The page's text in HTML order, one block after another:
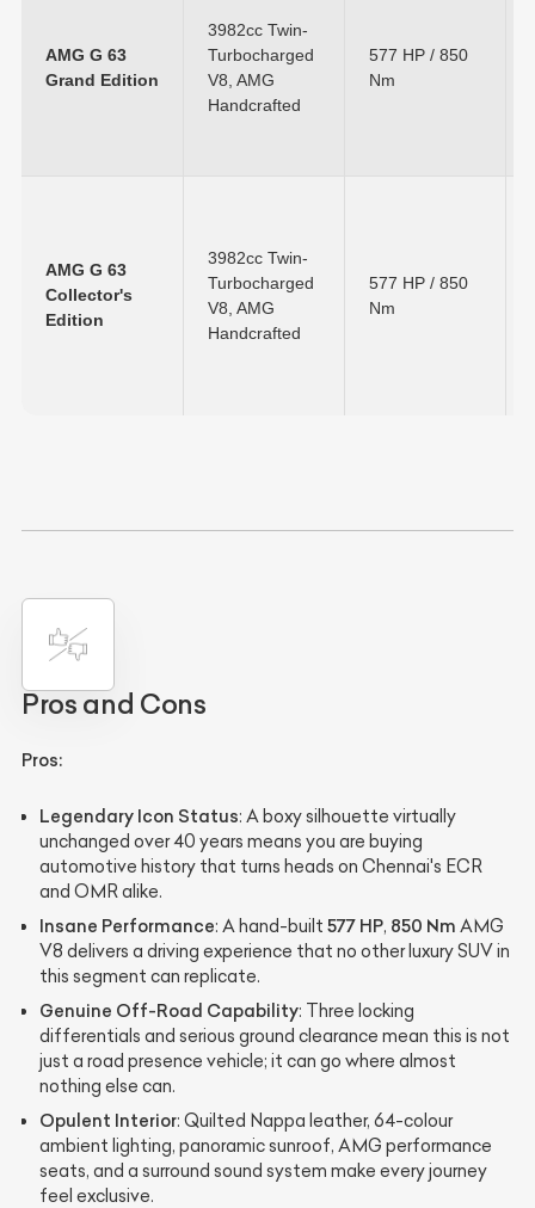
AMG G 63
Grand Edition
3982cc Twin-
Turbocharged
V8, AMG
Handcrafted
577 HP / 850
Nm
AMG G 63
Collector's
Edition
3982cc Twin-
Turbocharged
V8, AMG
Handcrafted
577 HP / 850
Nm
Pros and Cons
Pros:
Legendary Icon Status: A boxy silhouette virtually
unchanged over 40 years means you are buying
automotive history that turns heads on Chennai's ECR
and OMR alike.
Insane Performance: A hand-built 577 HP, 850 Nm AMG
V8 delivers a driving experience that no other luxury SUV in
this segment can replicate.
Genuine Off-Road Capability: Three locking
differentials and serious ground clearance mean this is not
just a road presence vehicle; it can go where almost
nothing else can.
Opulent Interior: Quilted Nappa leather, 64-colour
ambient lighting, panoramic sunroof, AMG performance
seats, and a surround sound system make every journey
feel exclusive.